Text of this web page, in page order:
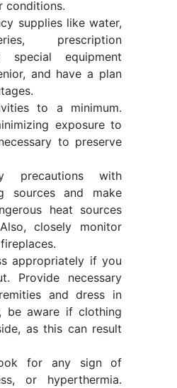
conditions.
supplies like water,
prescription
special equipment
and have a plan
to a minimum.
exposure to
to preserve
precautions with
sources and make
heat sources
closely monitor
appropriately if you
Provide necessary
and dress in
be aware if clothing
as this can result
for any sign of
or hyperthermia.